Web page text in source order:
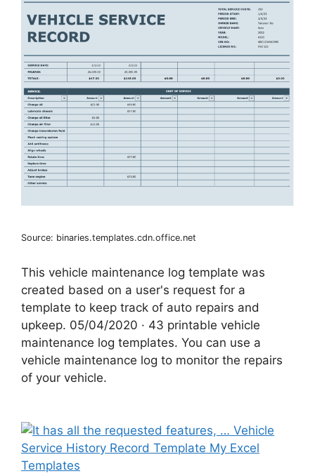
Source: binaries.templates.cdn.office.net
This vehicle maintenance log template was
created based on a user's request for a
template to keep track of auto repairs and
upkeep. 05/04/2020 · 43 printable vehicle
maintenance log templates. You can use a
vehicle maintenance log to monitor the repairs
of your vehicle.